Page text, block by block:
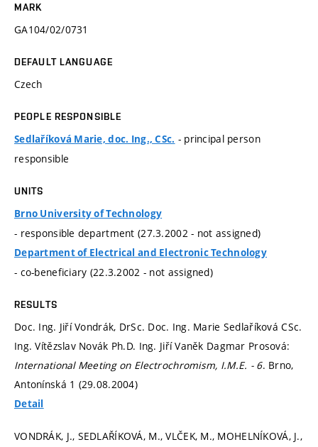
MARK
GA104/02/0731
DEFAULT LANGUAGE
Czech
PEOPLE RESPONSIBLE
Sedlaříková Marie, doc. Ing., CSc. - principal person
responsible
UNITS
Brno University of Technology
- responsible department (27.3.2002 - not assigned)
Department of Electrical and Electronic Technology
- co-beneficiary (22.3.2002 - not assigned)
RESULTS
Doc. Ing. Jiří Vondrák, DrSc. Doc. Ing. Marie Sedlaříková CSc.
Ing. Vítězslav Novák Ph.D. Ing. Jiří Vaněk Dagmar Prosová:
International Meeting on Electrochromism, I.M.E. - 6. Brno,
Antonínská 1 (29.08.2004)
Detail
VONDRÁK, J., SEDLAŘÍKOVÁ, M., VLČEK, M., MOHELNÍKOVÁ, J.,